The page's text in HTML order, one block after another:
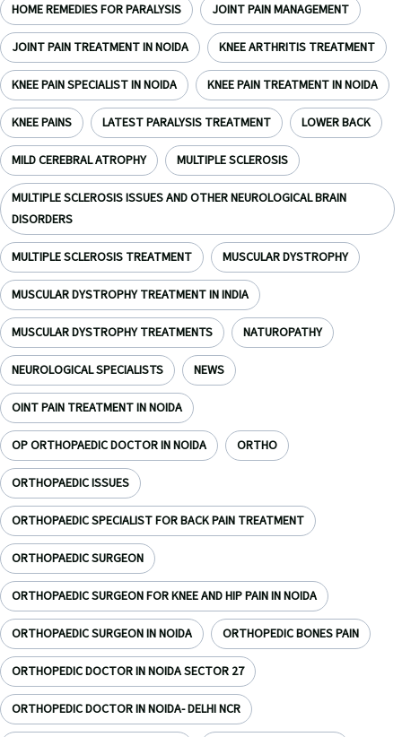
HOME REMEDIES FOR PARALYSIS JOINT PAIN MANAGEMENT
JOINT PAIN TREATMENT IN NOIDA KNEE ARTHRITIS TREATMENT
KNEE PAIN SPECIALIST IN NOIDA KNEE PAIN TREATMENT IN NOIDA
KNEE PAINS LATEST PARALYSIS TREATMENT LOWER BACK
MILD CEREBRAL ATROPHY MULTIPLE SCLEROSIS
MULTIPLE SCLEROSIS ISSUES AND OTHER NEUROLOGICAL BRAIN
DISORDERS
MULTIPLE SCLEROSIS TREATMENT MUSCULAR DYSTROPHY
MUSCULAR DYSTROPHY TREATMENT IN INDIA
MUSCULAR DYSTROPHY TREATMENTS NATUROPATHY
NEUROLOGICAL SPECIALISTS NEWS
OINT PAIN TREATMENT IN NOIDA
OP ORTHOPAEDIC DOCTOR IN NOIDA ORTHO
ORTHOPAEDIC ISSUES
ORTHOPAEDIC SPECIALIST FOR BACK PAIN TREATMENT
ORTHOPAEDIC SURGEON
ORTHOPAEDIC SURGEON FOR KNEE AND HIP PAIN IN NOIDA
ORTHOPAEDIC SURGEON IN NOIDA ORTHOPEDIC BONES PAIN
ORTHOPEDIC DOCTOR IN NOIDA SECTOR 27
ORTHOPEDIC DOCTOR IN NOIDA- DELHI NCR